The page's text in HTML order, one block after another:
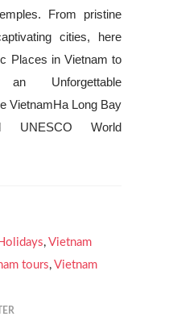
From pristine
cities, here
Places in Vietnam to
Unforgettable
VietnamHa Long Bay
UNESCO World
, Vietnam
tours, Vietnam